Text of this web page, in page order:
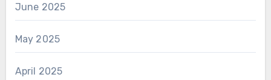
June 2025
May 2025
April 2025